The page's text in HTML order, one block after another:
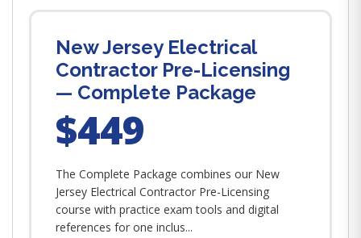
New Jersey Electrical
Contractor Pre-Licensing
— Complete Package
$449
The Complete Package combines our New
Jersey Electrical Contractor Pre-Licensing
course with practice exam tools and digital
references for one inclus...